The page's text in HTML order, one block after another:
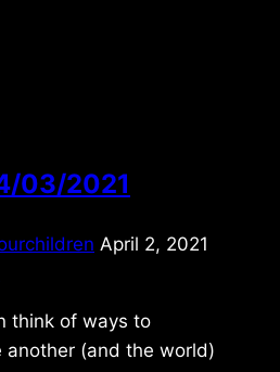
03/2021
April 2, 2021
think of ways to
another (and the world)